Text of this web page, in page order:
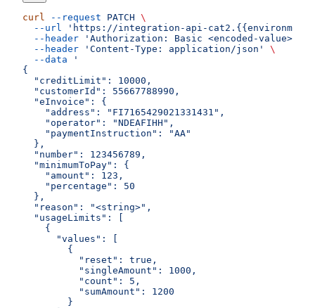
curl --request PATCH \
  --url
'https://integration-api-
  --header
'Authorization: Basic <encoded-value>'
  --header
'Content-Type: application/json'
\
  --data
'
{
  "creditLimit": 10000,
  "customerId": 55667788990,
  "eInvoice": {
    "address": "FI7165429021331431",
    "operator": "NDEAFIHH",
    "paymentInstruction": "AA"
  },
  "number": 123456789,
  "minimumToPay": {
    "amount": 123,
    "percentage": 50
  },
  "reason": "<string>",
  "usageLimits": [
    {
      "values": [
        {
          "reset": true,
          "singleAmount": 1000,
          "count": 5,
          "sumAmount": 1200
        }